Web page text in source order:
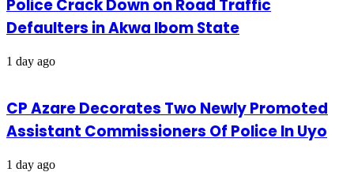
Police Crack Down on Road Traffic
Defaulters in Akwa Ibom State
1 day ago
CP Azare Decorates Two Newly Promoted
Assistant Commissioners Of Police In Uyo
1 day ago